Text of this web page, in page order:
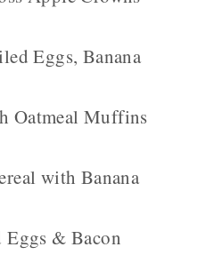
Eggs, Banana
Oatmeal Muffins
with Banana
Eggs & Bacon